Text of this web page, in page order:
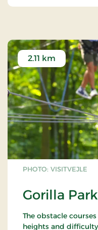
PHOTO: VISITVEJLE
Gorilla
2.11 km
The obstacle
heights and